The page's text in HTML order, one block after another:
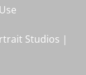
Studios |